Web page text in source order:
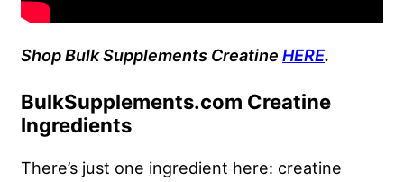
Shop Bulk Supplements Creatine HERE.
BulkSupplements.com Creatine
Ingredients
There’s just one ingredient here: creatine